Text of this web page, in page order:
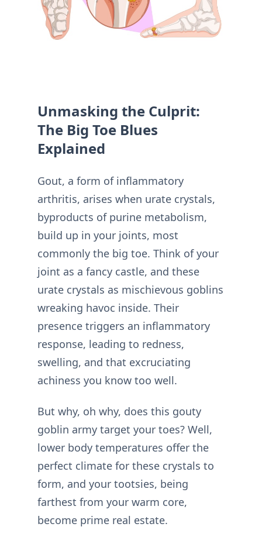
Unmasking the Culprit:
The Big Toe Blues
Explained
Gout, a form of inflammatory
arthritis, arises when urate crystals,
byproducts of purine metabolism,
build up in your joints, most
commonly the big toe. Think of your
joint as a fancy castle, and these
urate crystals as mischievous goblins
wreaking havoc inside. Their
presence triggers an inflammatory
response, leading to redness,
swelling, and that excruciating
achiness you know too well.
But why, oh why, does this gouty
goblin army target your toes? Well,
lower body temperatures offer the
perfect climate for these crystals to
form, and your tootsies, being
farthest from your warm core,
become prime real estate.